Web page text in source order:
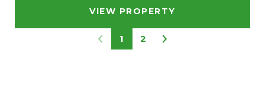
VIEW PROPERTY
1 2